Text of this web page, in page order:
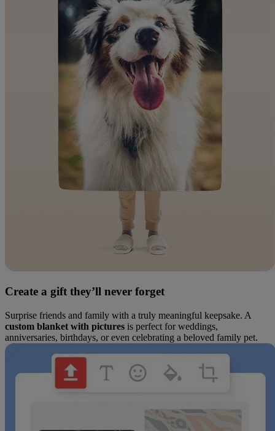
Create a gift they’ll never forget
Surprise friends and family with a truly meaningful keepsake. A
custom blanket with pictures is perfect for weddings,
anniversaries, birthdays, or even celebrating a beloved family pet.